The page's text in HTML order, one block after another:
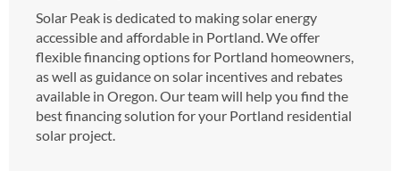
Solar Peak is dedicated to making solar energy
accessible and affordable in Portland. We offer
flexible financing options for Portland homeowners,
as well as guidance on solar incentives and rebates
available in Oregon. Our team will help you find the
best financing solution for your Portland residential
solar project.